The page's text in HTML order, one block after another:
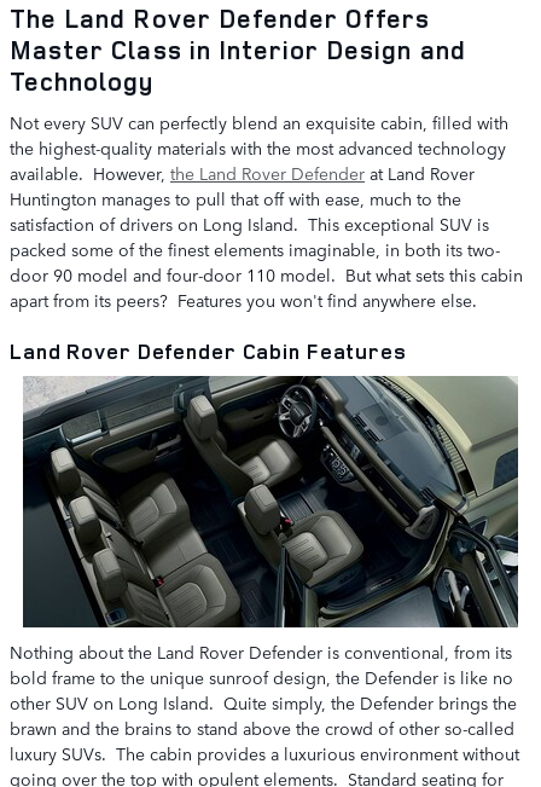
The Land Rover Defender Offers
Master Class in Interior Design and
Technology
Not every SUV can perfectly blend an exquisite cabin, filled with
the highest-quality materials with the most advanced technology
available. However, the Land Rover Defender at Land Rover
Huntington manages to pull that off with ease, much to the
satisfaction of drivers on Long Island. This exceptional SUV is
packed some of the finest elements imaginable, in both its two-
door 90 model and four-door 110 model. But what sets this cabin
apart from its peers? Features you won't find anywhere else.
Land Rover Defender Cabin Features
Nothing about the Land Rover Defender is conventional, from its
bold frame to the unique sunroof design, the Defender is like no
other SUV on Long Island. Quite simply, the Defender brings the
brawn and the brains to stand above the crowd of other so-called
luxury SUVs. The cabin provides a luxurious environment without
going over the top with opulent elements. Standard seating for